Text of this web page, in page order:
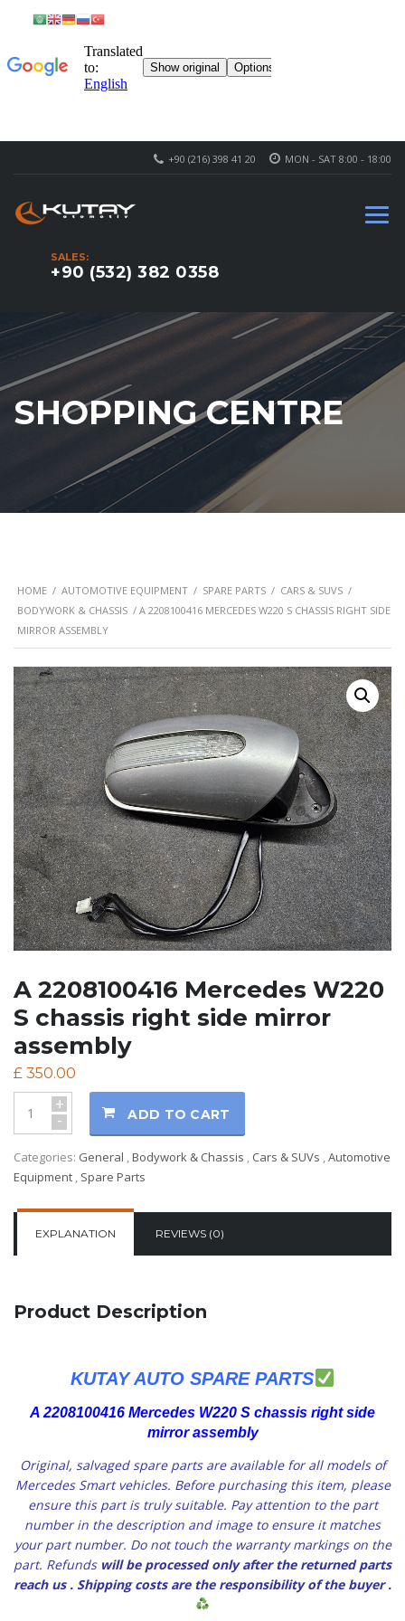
MON - SAT 8:00 - 18:00
+90 (216) 398 41 20
SALES:
+90 (532) 382 0358
SHOPPING CENTRE
HOME / AUTOMOTIVE EQUIPMENT / SPARE PARTS / CARS & SUVS /
BODYWORK & CHASSIS / A 2208100416 MERCEDES W220 S CHASSIS RIGHT SIDE
MIRROR ASSEMBLY
A 2208100416 Mercedes W220
S chassis right side mirror
assembly
£ 350.00
+
- ADD TO CART
Categories: General ,Bodywork & Chassis , Cars & SUVs ,Automotive
Equipment , Spare Parts
EXPLANATION REVIEWS (0)
Product Description
KUTAY AUTO SPARE PARTS
A 2208100416 Mercedes W220 S chassis right side
mirror assembly
Original, salvaged spare parts are available for all models of
Mercedes Smart vehicles. Before purchasing this item, please
ensure this part is truly suitable. Pay attention to the part
number in the description and image to ensure it matches
your part number. Do not touch the warranty markings on the
part. Refunds will be processed only after the returned parts
reach us . Shipping costs are the responsibility of the buyer.